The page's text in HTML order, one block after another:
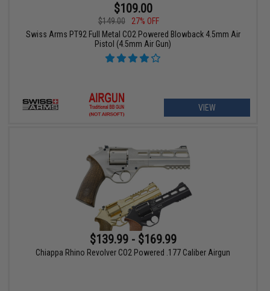
$109.00
$149.00
27% OFF
Swiss Arms PT92 Full Metal CO2 Powered Blowback 4.5mm Air
Pistol (4.5mm Air Gun)
VIEW
$139.99 - $169.99
Chiappa Rhino Revolver CO2 Powered .177 Caliber Airgun